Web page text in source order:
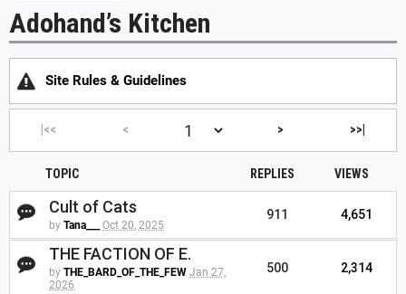
Adohand’s Kitchen
Site Rules & Guidelines
|<< < > >>|
TOPIC REPLIES VIEWS
Cult of Cats
by Tana___ Oct 20, 2025
911 4,651
THE FACTION OF E.
by THE_BARD_OF_THE_FEW Jan 27,
2026
500 2,314